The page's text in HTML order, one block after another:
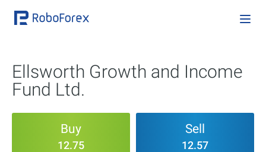
Ellsworth Growth and Income
Fund Ltd.
Buy
12.75
Sell
12.57